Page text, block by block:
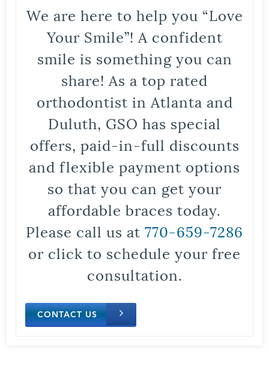
We are here to help you “Love
Your Smile”! A confident
smile is something you can
share! As a top rated
orthodontist in Atlanta and
Duluth, GSO has special
offers, paid-in-full discounts
and flexible payment options
so that you can get your
affordable braces today.
Please call us at 770-659-7286
or click to schedule your free
consultation.
CONTACT US